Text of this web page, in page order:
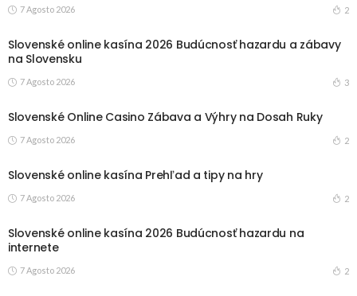
7 Agosto 2026 2
Slovenské online kasína 2026 Budúcnosť hazardu a zábavy
na Slovensku
7 Agosto 2026 3
Slovenské Online Casino Zábava a Výhry na Dosah Ruky
7 Agosto 2026 2
Slovenské online kasína Prehľad a tipy na hry
7 Agosto 2026 2
Slovenské online kasína 2026 Budúcnosť hazardu na
internete
7 Agosto 2026 2